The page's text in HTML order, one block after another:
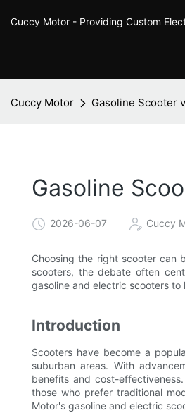
Cuccy Motor - Providing Custom
Cuccy Motor Gasoline Scooter
Gasoline
2026-06-07 Cuccy
Choosing the right scooter can
scooters, the debate often
gasoline and electric scooters
Introduction
Scooters have become a
suburban areas. With
benefits and cost-effectiveness.
those who prefer traditional
Motor's gasoline and electric